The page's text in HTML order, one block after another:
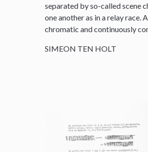
separated by so-called scene
one another as in a relay race.
chromatic and continuously
SIMEON TEN HOLT